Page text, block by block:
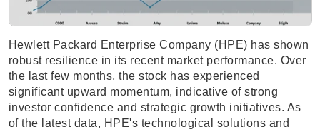
Hewlett Packard Enterprise Company (HPE) has shown
robust resilience in its recent market performance. Over
the last few months, the stock has experienced
significant upward momentum, indicative of strong
investor confidence and strategic growth initiatives. As
of the latest data, HPE's technological solutions and